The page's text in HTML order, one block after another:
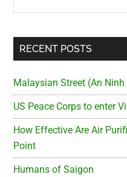
RECENT POSTS
Malaysian Street (An
US Peace Corps to enter
How Effective Are Air
Point
Humans of Saigon